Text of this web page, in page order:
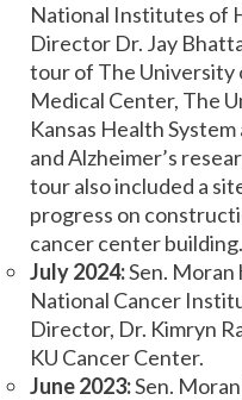
National Institutes of
Director Dr. Jay
tour of The University
Medical Center, The
Kansas Health
and Alzheimer’s
tour also included a
progress on
cancer center building.
July 2024:Sen. Moran
National Cancer
Director, Dr. Kimryn
KU Cancer Center.
June 2023:Sen.